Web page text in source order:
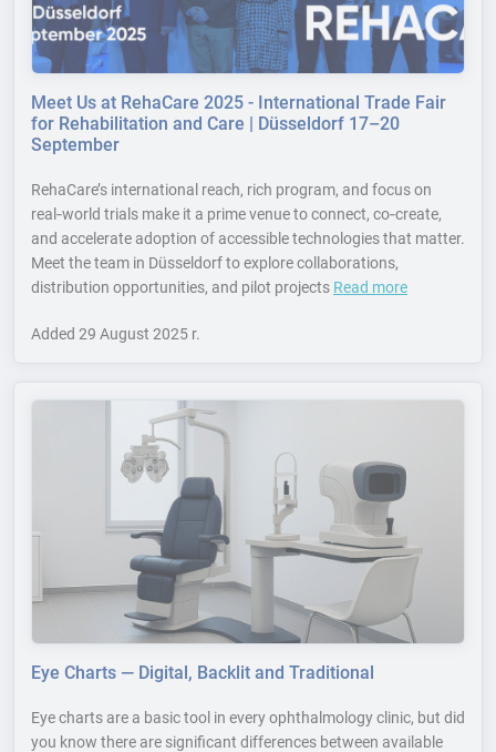
Meet Us at RehaCare 2025 - International Trade Fair
for Rehabilitation and Care | Düsseldorf 17–20
September
RehaCare’s international reach, rich program, and focus on
real‑world trials make it a prime venue to connect, co‑create,
and accelerate adoption of accessible technologies that matter.
Meet the team in Düsseldorf to explore collaborations,
distribution opportunities, and pilot projects Read more
Added 29 August 2025 r.
Eye Charts — Digital, Backlit and Traditional
Eye charts are a basic tool in every ophthalmology clinic, but did
you know there are significant differences between available